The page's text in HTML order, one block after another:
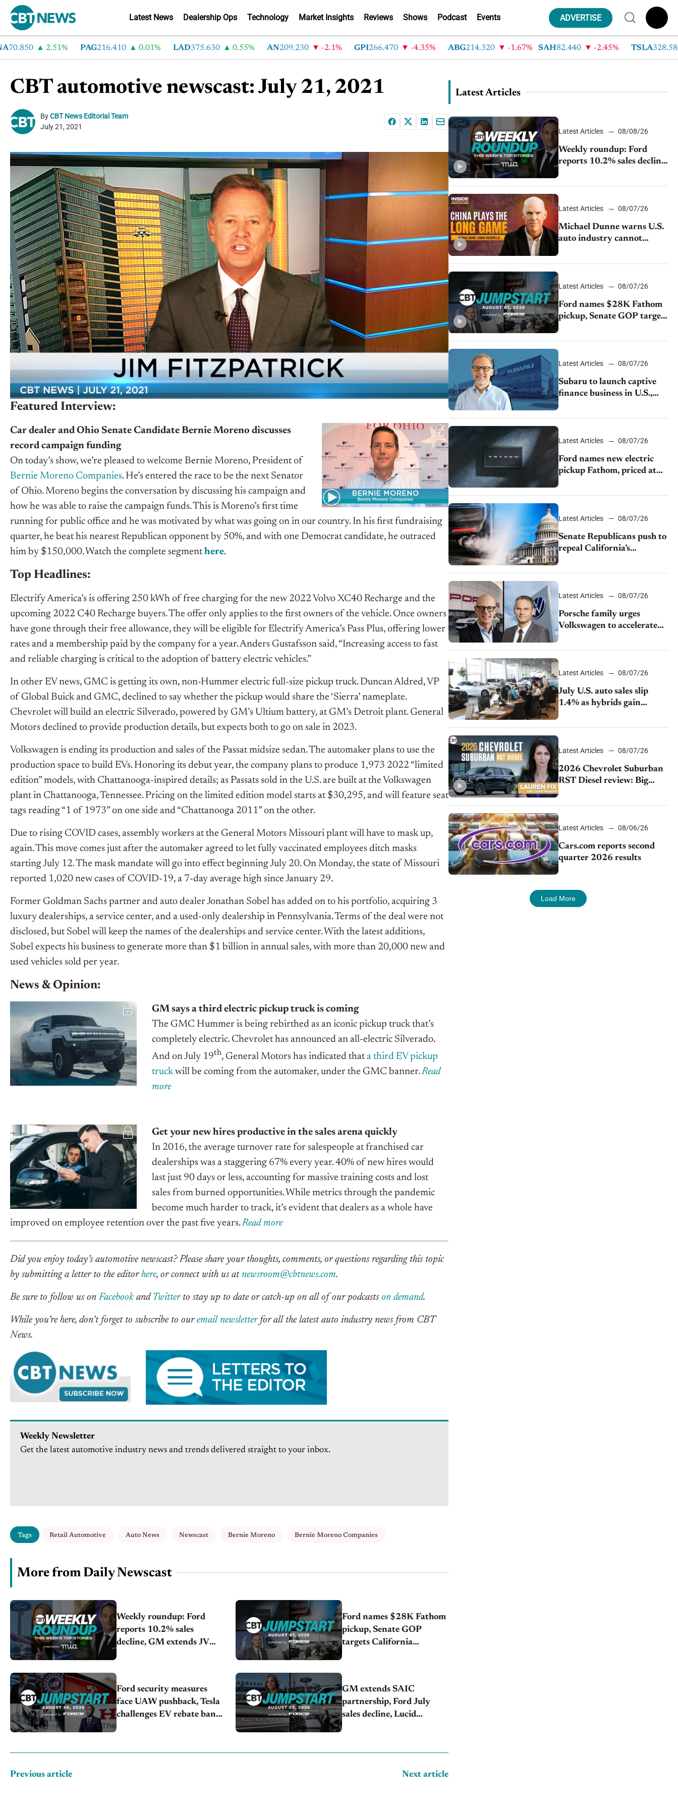
Latest News Dealership Ops Technology Market Insights Reviews Shows Podcast Events ADVERTISE
2.51% PAG 216.410 0.01% LAD 375.630 0.55% AN 209.230 -2.1% GPI 266.470 -4.35% ABG 214.320 -1.67% SAH 82.440 -2.45% TSLA328.580
CBT automotive newscast: July 21, 2021
ByCBT News Editorial Team
July 21, 2021
Featured Interview:
Car dealer and Ohio Senate Candidate Bernie Moreno discusses
record campaign funding
On today’s show, we’re pleased to welcome Bernie Moreno, President of
Bernie Moreno Companies. He’s entered the race to be the next Senator
of Ohio. Moreno begins the conversation by discussing his campaign and
how he was able to raise the campaign funds. This is Moreno’s first time
running for public office and he was motivated by what was going on in our country. In his first fundraising
quarter, he beat his nearest Republican opponent by 50%, and with one Democrat candidate, he outraced
him by $150,000. Watch the complete segment here.
Top Headlines:
Electrify America’s is offering 250 kWh of free charging for the new 2022 Volvo XC40 Recharge and the
upcoming 2022 C40 Recharge buyers. The offer only applies to the first owners of the vehicle. Once owners
have gone through their free allowance, they will be eligible for Electrify America’s Pass Plus, offering lower
rates and a membership paid by the company for a year. Anders Gustafsson said, “Increasing access to fast
and reliable charging is critical to the adoption of battery electric vehicles.”
In other EV news, GMC is getting its own, non-Hummer electric full-size pickup truck. Duncan Aldred, VP
of Global Buick and GMC, declined to say whether the pickup would share the ‘Sierra’ nameplate.
Chevrolet will build an electric Silverado, powered by GM’s Ultium battery, at GM’s Detroit plant. General
Motors declined to provide production details, but expects both to go on sale in 2023.
Volkswagen is ending its production and sales of the Passat midsize sedan. The automaker plans to use the
production space to build EVs. Honoring its debut year, the company plans to produce 1,973 2022 “limited
edition” models, with Chattanooga-inspired details; as Passats sold in the U.S. are built at the Volkswagen
plant in Chattanooga, Tennessee. Pricing on the limited edition model starts at $30,295, and will feature seat
tags reading “1 of 1973” on one side and “Chattanooga 2011” on the other.
Due to rising COVID cases, assembly workers at the General Motors Missouri plant will have to mask up,
again. This move comes just after the automaker agreed to let fully vaccinated employees ditch masks
starting July 12. The mask mandate will go into effect beginning July 20. On Monday, the state of Missouri
reported 1,020 new cases of COVID-19, a 7-day average high since January 29.
Former Goldman Sachs partner and auto dealer Jonathan Sobel has added on to his portfolio, acquiring 3
luxury dealerships, a service center, and a used-only dealership in Pennsylvania. Terms of the deal were not
disclosed, but Sobel will keep the names of the dealerships and service center. With the latest additions,
Sobel expects his business to generate more than $1 billion in annual sales, with more than 20,000 new and
used vehicles sold per year.
News & Opinion:
GM says a third electric pickup truck is coming
The GMC Hummer is being rebirthed as an iconic pickup truck that’s
completely electric. Chevrolet has announced an all-electric Silverado.
And on July 19th, General Motors has indicated that a third EV pickup
truckwill be coming from the automaker, under the GMC banner.Read
more
Get your new hires productive in the sales arena quickly
In 2016, the average turnover rate for salespeople at franchised car
dealerships was a staggering 67% every year. 40% of new hires would
last just 90 days or less, accounting for massive training costs and lost
sales from burned opportunities. While metrics through the pandemic
become much harder to track, it’s evident that dealers as a whole have
improved on employee retention over the past five years.Read more
Did you enjoy today’s automotive newscast? Please share your thoughts, comments, or questions regarding this topic
by submitting a letter to the editorhere, or connect with us at newsroom@cbtnews.com.
Be sure to follow us onFacebookand Twitterto stay up to date or catch-up on all of our podcasts on demand.
While you’re here, don’t forget to subscribe to ouremail newsletterfor all the latest auto industry news from CBT
News.
Weekly Newsletter
Get the latest automotive industry news and trends delivered straight to your inbox.
Tags Retail Automotive Auto News Newscast Bernie Moreno Bernie Moreno Companies
More from Daily Newscast
Weekly roundup: Ford
reports 10.2% sales
decline, GM extends JV
Ford names $28K Fathom
pickup, Senate GOP
targets California
Ford security measures
face UAW pushback, Tesla
challenges EV rebate ban,
GM extends SAIC
partnership, Ford July
sales decline, Lucid
Previous article Next article
Latest Articles
Latest Articles 08/08/26
Weekly roundup: Ford
reports 10.2% sales decline,
GM extends JV with
China’s SAIC Motor, Auto
sales slip in July
Latest Articles 08/07/26
Michael Dunne warns U.S.
auto industry cannot
afford to ignore China
Latest Articles 08/07/26
Ford names $28K Fathom
pickup, Senate GOP targets
California emissions rules,
July U.S.sales fall 1.4%
Latest Articles 08/07/26
Subaru to launch captive
finance business in U.S.,
extends Chase partnership
through transition
Latest Articles 08/07/26
Ford names new electric
pickup Fathom, priced at
$28,350
Latest Articles 08/07/26
Senate Republicans push to
repeal California’s
emissions rules
Latest Articles 08/07/26
Porsche family urges
Volkswagen to accelerate
cost cuts amid rising
competition
Latest Articles 08/07/26
July U.S. auto sales slip
1.4% as hybrids gain
momentum and EV
demand continues to cool
Latest Articles 08/07/26
2026 Chevrolet Suburban
RST Diesel review: Big
capability, impressive
efficiency
Latest Articles 08/06/26
Cars.com reports second
quarter 2026 results
Load More